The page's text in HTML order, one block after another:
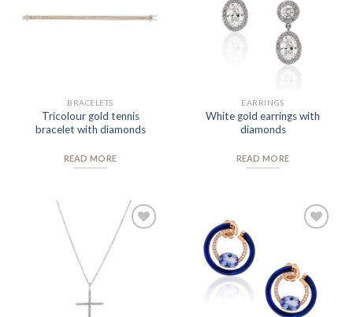
BRACELETS
Tricolour gold tennis
bracelet with diamonds
READ MORE
EARRINGS
White gold earrings with
diamonds
READ MORE